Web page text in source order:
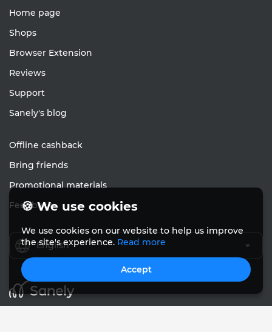
Home page
Shops
Browser Extension
Reviews
Support
Sanely's blog
Offline cashback
Bring friends
Promotional materials
Feedback
English
🍪 We use cookies
We use cookies on our website to help us improve
the site's experience. Read more
Accept